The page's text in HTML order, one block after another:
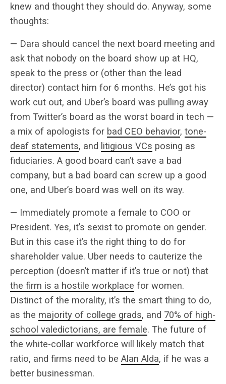
knew and thought they should do. Anyway, some
thoughts:
— Dara should cancel the next board meeting and
ask that nobody on the board show up at HQ,
speak to the press or (other than the lead
director) contact him for 6 months. He’s got his
work cut out, and Uber’s board was pulling away
from Twitter’s board as the worst board in tech —
a mix of apologists for bad CEO behavior, tone-
deaf statements, and litigious VCs posing as
fiduciaries. A good board can’t save a bad
company, but a bad board can screw up a good
one, and Uber’s board was well on its way.
— Immediately promote a female to COO or
President. Yes, it’s sexist to promote on gender.
But in this case it’s the right thing to do for
shareholder value. Uber needs to cauterize the
perception (doesn’t matter if it’s true or not) that
the firm is a hostile workplace for women.
Distinct of the morality, it’s the smart thing to do,
as the majority of college grads, and 70% of high-
school valedictorians, are female. The future of
the white-collar workforce will likely match that
ratio, and firms need to be Alan Alda, if he was a
better businessman.